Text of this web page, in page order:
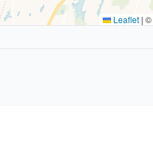
Leaflet | ©